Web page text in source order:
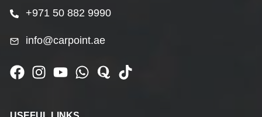
+971 50 882 9990
info@carpoint.ae